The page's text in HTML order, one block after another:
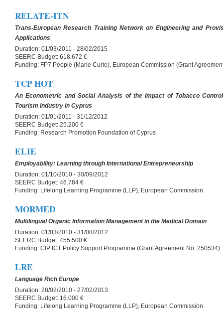
RELATE-ITN
Trans-European Research Training Network on Engineering and
Applications
Duration: 01/03/2011 - 28/02/2015
SEERC Budget: 618.672 €
Funding: FP7 People (Marie Curie), European Commission (Grant
TCP HOT
An Econometric and Social Analysis of the Impact of Tobacco
Tourism Industry in Cyprus
Duration: 01/01/2011 - 31/12/2012
SEERC Budget: 25.200 €
Funding: Research Promotion Foundation of Cyprus
ELIE
Employability: Learning through International Entrepreneurship
Duration: 01/10/2010 - 30/09/2012
SEERC Budget: 46.784 €
Funding: Lifelong Learning Programme (LLP), European Commission
MORMED
Multilingual Organic Information Management in the Medical Domain
Duration: 01/03/2010 - 31/08/2012
SEERC Budget: 455.500 €
Funding: CIP ICT Policy Support Programme (Grant Agreement No. 250534)
LRE
Language Rich Europe
Duration: 28/02/2010 - 27/02/2013
SEERC Budget: 16.000 €
Funding: Lifelong Learning Programme (LLP), European Commission